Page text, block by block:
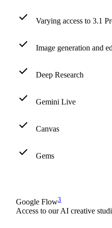
Varying access to 3.1
Image generation and
Deep Research
Gemini Live
Canvas
Gems
Google Flow3
Access to our AI creative